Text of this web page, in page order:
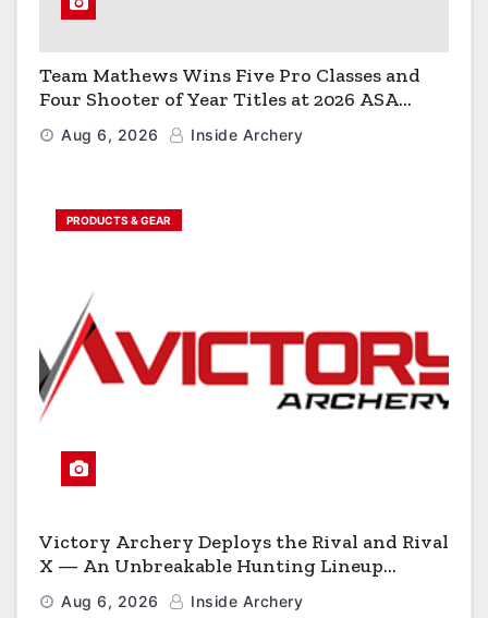
Team Mathews Wins Five Pro Classes and
Four Shooter of Year Titles at 2026 ASA
Classic
Aug 6, 2026 Inside Archery
PRODUCTS & GEAR
Victory Archery Deploys the Rival and Rival
X — An Unbreakable Hunting Lineup
Engineered to Have No Rivals
Aug 6, 2026 Inside Archery